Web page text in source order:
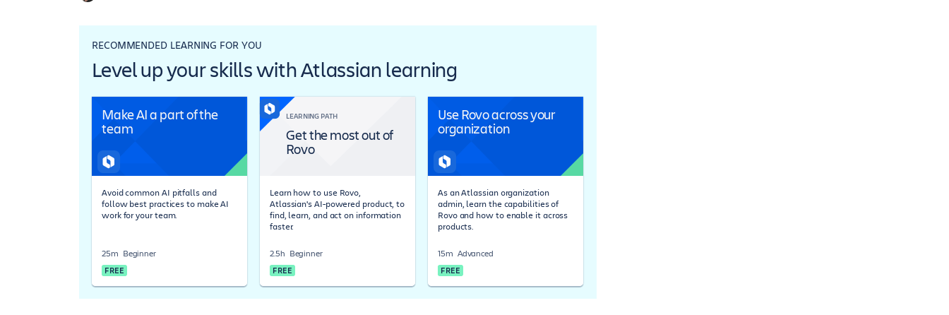
RECOMMENDED LEARNING FOR YOU
Level up your skills with Atlassian learning
Make AI a part of the
team
Avoid common AI pitfalls and
follow best practices to make AI
work for your team.
25m Beginner
FREE
LEARNING PATH
Get the most out of
Rovo
Learn how to use Rovo,
Atlassian's AI-powered product, to
find, learn, and act on information
faster.
2.5h Beginner
FREE
Use Rovo across your
organization
As an Atlassian organization
admin, learn the capabilities of
Rovo and how to enable it across
products.
15m Advanced
FREE